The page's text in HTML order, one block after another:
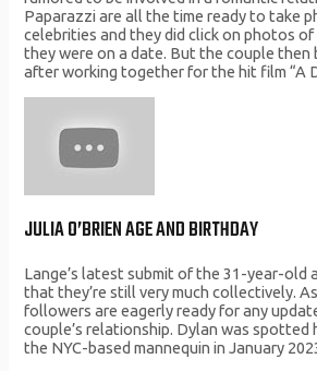
Paparazzi are all the time ready to take
celebrities and they did click on photos
they were on a date. But the couple then
after working together for the hit film “A
JULIA O’BRIEN AGE AND BIRTHDAY
Lange’s latest submit of the 31-year-old
that they’re still very much collectively.
followers are eagerly ready for any
couple’s relationship. Dylan was spotted
the NYC-based mannequin in January